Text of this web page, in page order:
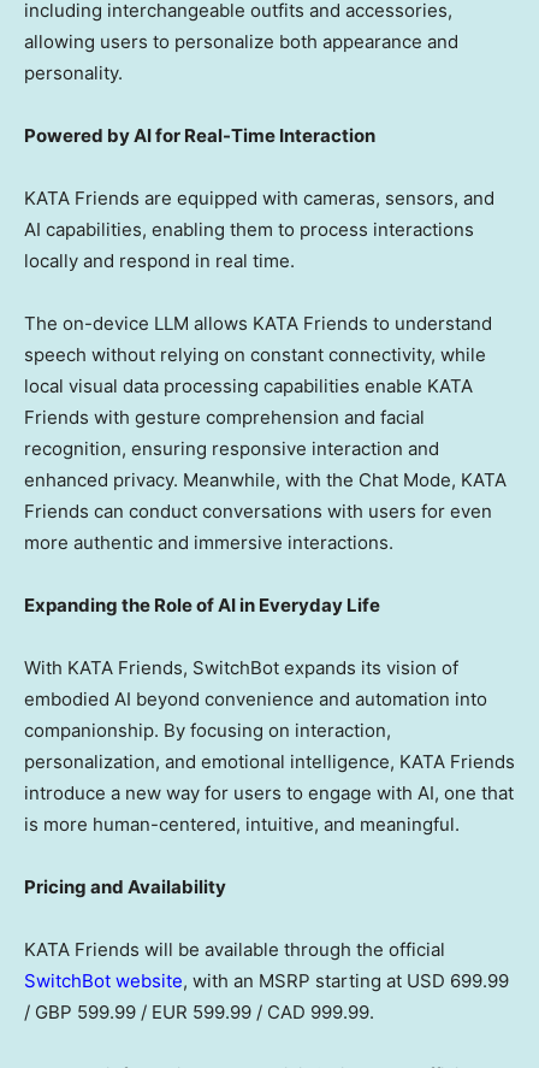
including interchangeable outfits and accessories,
allowing users to personalize both appearance and
personality.
Powered by AI for Real-Time Interaction
KATA Friends are equipped with cameras, sensors, and
AI capabilities, enabling them to process interactions
locally and respond in real time.
The on-device LLM allows KATA Friends to understand
speech without relying on constant connectivity, while
local visual data processing capabilities enable KATA
Friends with gesture comprehension and facial
recognition, ensuring responsive interaction and
enhanced privacy. Meanwhile, with the Chat Mode, KATA
Friends can conduct conversations with users for even
more authentic and immersive interactions.
Expanding the Role of AI in Everyday Life
With KATA Friends, SwitchBot expands its vision of
embodied AI beyond convenience and automation into
companionship. By focusing on interaction,
personalization, and emotional intelligence, KATA Friends
introduce a new way for users to engage with AI, one that
is more human-centered, intuitive, and meaningful.
Pricing and Availability
KATA Friends will be available through the official
SwitchBot website, with an MSRP starting at USD 699.99
/ GBP 599.99 / EUR 599.99 / CAD 999.99.